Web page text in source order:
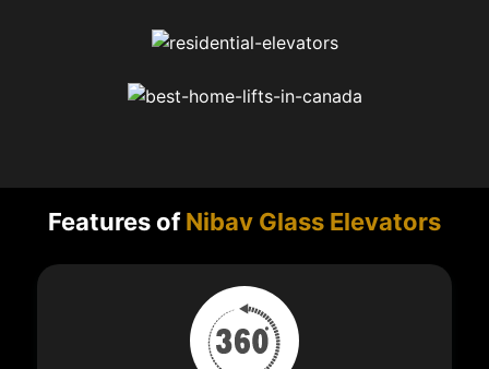
Features ofNibav Glass Elevators